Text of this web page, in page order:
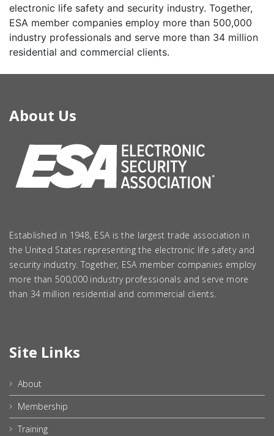
electronic life safety and security industry. Together,
ESA member companies employ more than 500,000
industry professionals and serve more than 34 million
residential and commercial clients.
About Us
Established in 1948, ESA is the largest trade association in
the United States representing the electronic life safety and
security industry. Together, ESA member companies employ
more than 500,000 industry professionals and serve more
than 34 million residential and commercial clients.
Site Links
About
Membership
Training